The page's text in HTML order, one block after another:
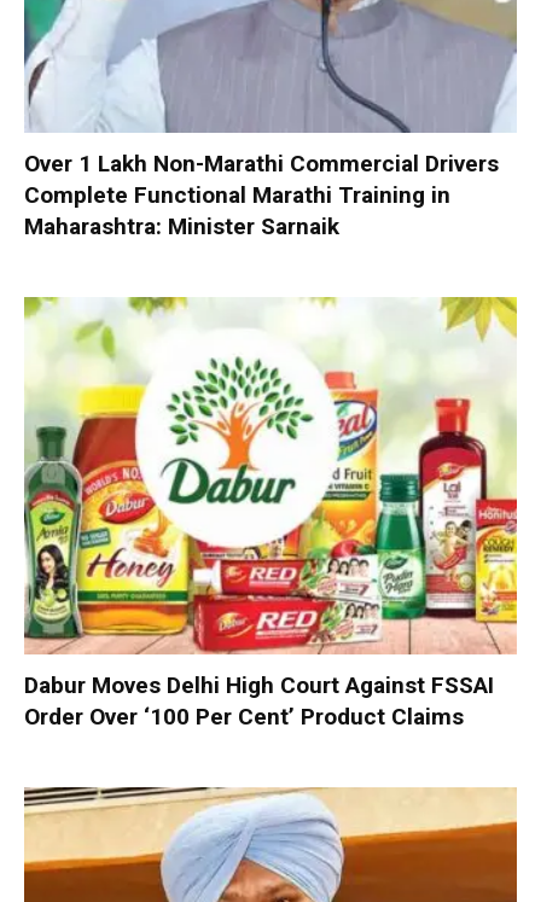
Over 1 Lakh Non-Marathi Commercial Drivers
Complete Functional Marathi Training in
Maharashtra: Minister Sarnaik
Dabur Moves Delhi High Court Against FSSAI
Order Over ‘100 Per Cent’ Product Claims